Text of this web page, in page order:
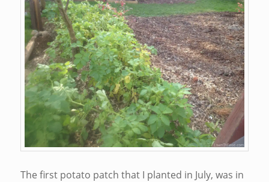
The first potato patch that I planted in July, was in